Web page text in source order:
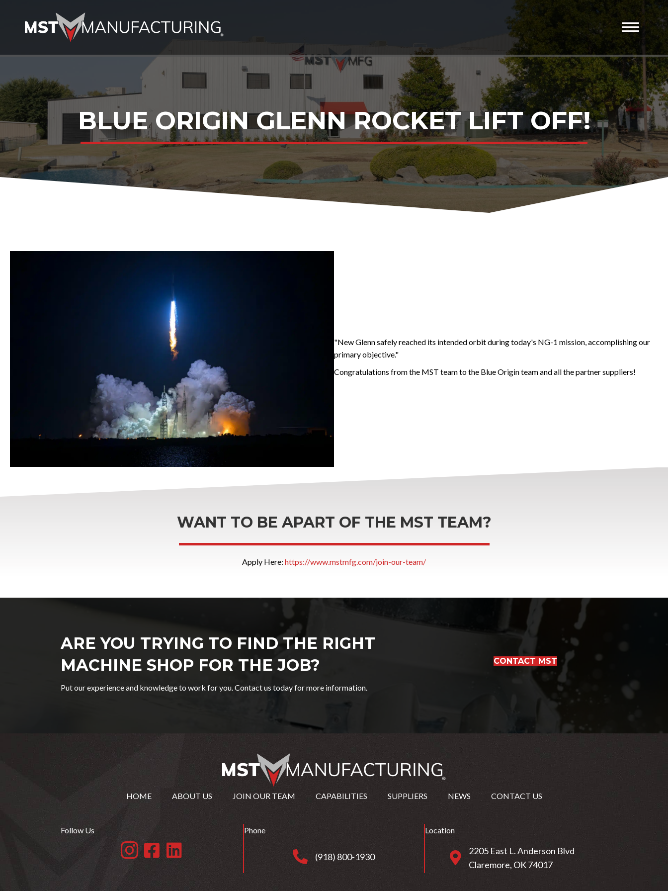
BLUE ORIGIN GLENN ROCKET LIFT OFF!
"New Glenn safely reached its intended orbit during today's NG-1 mission, accomplishing our
primary objective."
Congratulations from the MST team to the Blue Origin team and all the partner suppliers!
WANT TO BE APART OF THE MST TEAM?
Apply Here: https://www.mstmfg.com/join-our-team/
ARE YOU TRYING TO FIND THE RIGHT
MACHINE SHOP FOR THE JOB?
Put our experience and knowledge to work for you. Contact us today for more information.
CONTACT MST
HOME ABOUT US JOIN OUR TEAM CAPABILITIES SUPPLIERS NEWS CONTACT US
Follow Us Phone
(918) 800-1930
(918) 800-1930
Location
2205 East L. Anderson Blvd Claremore, OK 74017
2205 East L. Anderson Blvd
Claremore, OK 74017